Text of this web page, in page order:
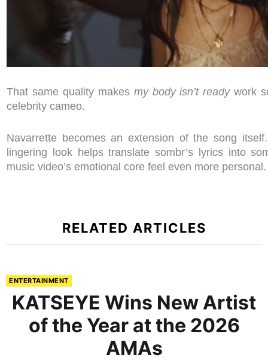
That same quality makes my body isn’t readywork
celebrity cameo.
Navarrette becomes an extension of the song
lingering look helps translate sombr’s lyrics into
music video’s emotional core feel even more
RELATED ARTICLES
ENTERTAINMENT
KATSEYE Wins New Artist
of the Year at the 2026
AMAs